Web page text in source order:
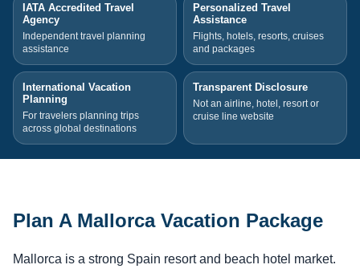
IATA Accredited Travel
Agency
Independent travel planning
assistance
Personalized Travel
Assistance
Flights, hotels, resorts, cruises
and packages
International Vacation
Planning
For travelers planning trips
across global destinations
Transparent Disclosure
Not an airline, hotel, resort or
cruise line website
Plan A Mallorca Vacation Package
Mallorca is a strong Spain resort and beach hotel market.